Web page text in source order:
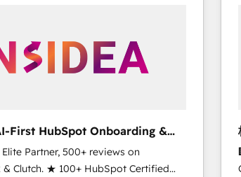
First HubSpot Onboarding &
Partner, 500+ reviews on
& Clutch. ★ 100+ HubSpot Certified